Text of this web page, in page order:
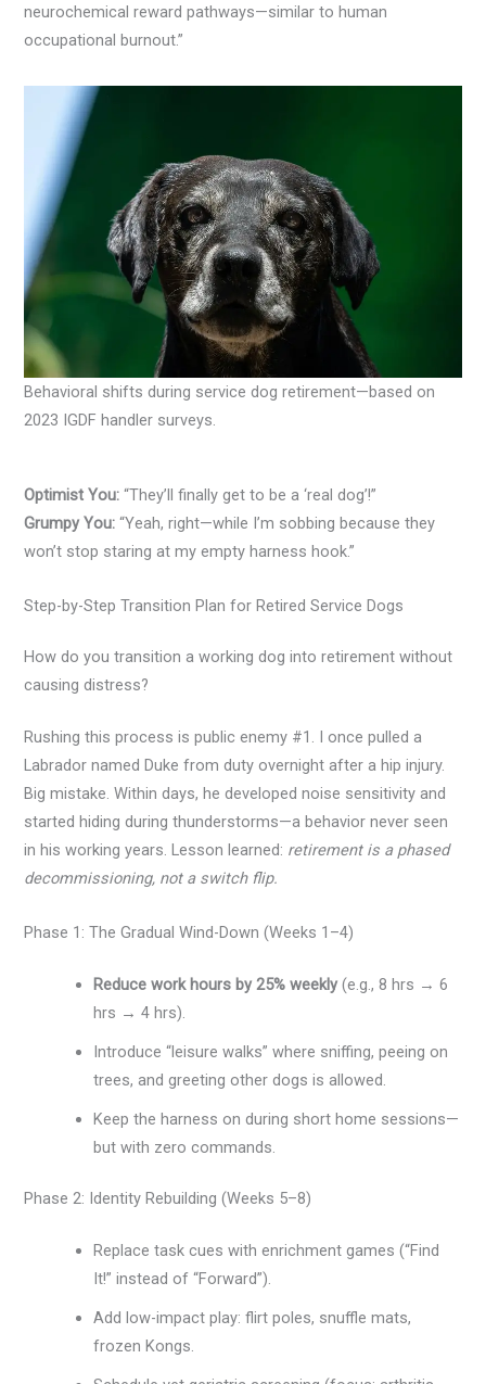
neurochemical reward pathways—similar to human
occupational burnout.”
Behavioral shifts during service dog retirement—based on
2023 IGDF handler surveys.
Optimist You: “They’ll finally get to be a ‘real dog’!”
Grumpy You: “Yeah, right—while I’m sobbing because they
won’t stop staring at my empty harness hook.”
Step-by-Step Transition Plan for Retired Service Dogs
How do you transition a working dog into retirement without
causing distress?
Rushing this process is public enemy #1. I once pulled a
Labrador named Duke from duty overnight after a hip injury.
Big mistake. Within days, he developed noise sensitivity and
started hiding during thunderstorms—a behavior never seen
in his working years. Lesson learned: retirement is a phased
decommissioning, not a switch flip.
Phase 1: The Gradual Wind-Down (Weeks 1–4)
Reduce work hours by 25% weekly(e.g., 8 hrs → 6
hrs → 4 hrs).
Introduce “leisure walks” where sniffing, peeing on
trees, and greeting other dogs is allowed.
Keep the harness on during short home sessions—
but with zero commands.
Phase 2: Identity Rebuilding (Weeks 5–8)
Replace task cues with enrichment games (“Find
It!” instead of “Forward”).
Add low-impact play: flirt poles, snuffle mats,
frozen Kongs.